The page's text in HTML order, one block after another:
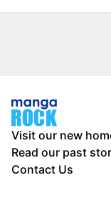
Visit our new
Read our past
Contact Us